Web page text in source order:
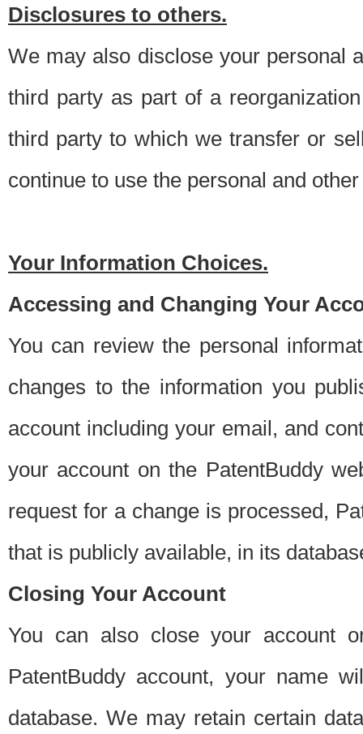
Disclosures to others.
We may also disclose your personal
third party as part of a
third party to which we transfer or
continue to use the personal and
Your Information Choices.
Accessing and Changing Your
You can review the personal
changes to the information you
account including your email, and
your account on the PatentBuddy
request for a change is processed,
that is publicly available, in its
Closing Your Account
You can also close your account
PatentBuddy account, your name
database. We may retain certain